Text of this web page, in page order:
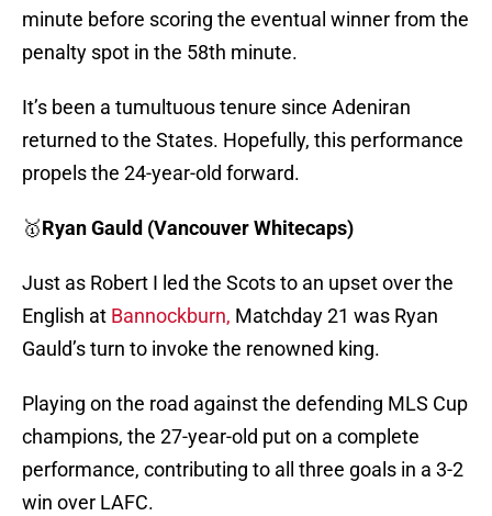
minute before scoring the eventual winner from the
penalty spot in the 58th minute.
It’s been a tumultuous tenure since Adeniran
returned to the States. Hopefully, this performance
propels the 24-year-old forward.
🥇Ryan Gauld (Vancouver Whitecaps)
Just as Robert I led the Scots to an upset over the
English at Bannockburn, Matchday 21 was Ryan
Gauld’s turn to invoke the renowned king.
Playing on the road against the defending MLS Cup
champions, the 27-year-old put on a complete
performance, contributing to all three goals in a 3-2
win over LAFC.